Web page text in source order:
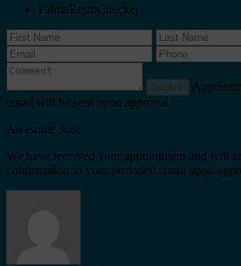
PalmaRestoChecker
email will be sent upon approval.
Awesome Job!
We have received your appointment and will
confirmation to your provided email upon